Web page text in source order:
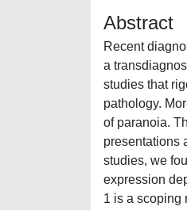
Abstract
Recent
a
studies that
pathology.
of paranoia.
presentations
studies, we
expression
1 is a scoping